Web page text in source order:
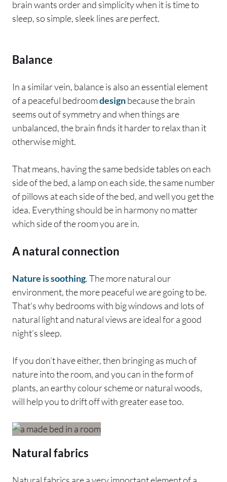
brain wants order and simplicity when it is time to
sleep, so simple, sleek lines are perfect.
Balance
In a similar vein, balance is also an essential element
of a peaceful bedroomdesignbecause the brain
seems out of symmetry and when things are
unbalanced, the brain finds it harder to relax than it
otherwise might.
That means, having the same bedside tables on each
side of the bed, a lamp on each side, the same number
of pillows at each side of the bed, and well you get the
idea. Everything should be in harmony no matter
which side of the room you are in.
A natural connection
Nature is soothing. The more natural our
environment, the more peaceful we are going to be.
That’s why bedrooms with big windows and lots of
natural light and natural views are ideal for a good
night’s sleep.
If you don’t have either, then bringing as much of
nature into the room, and you can in the form of
plants, an earthy colour scheme or natural woods,
will help you to drift off with greater ease too.
Natural fabrics